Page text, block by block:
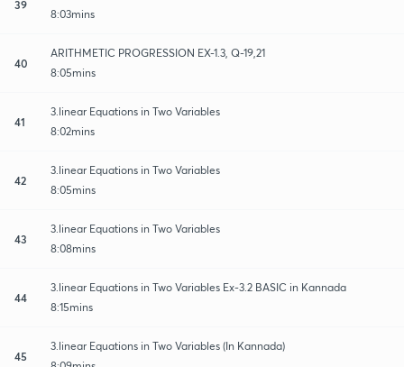
39
8:03mins
40
ARITHMETIC PROGRESSION EX-1.3, Q-19,21
8:05mins
41
3.linear Equations in Two Variables
8:02mins
42
3.linear Equations in Two Variables
8:05mins
43
3.linear Equations in Two Variables
8:08mins
44
3.linear Equations in Two Variables Ex-3.2 BASIC in Kannada
8:15mins
45
3.linear Equations in Two Variables (In Kannada)